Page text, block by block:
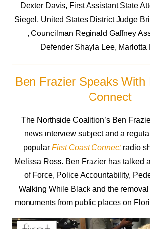
Dexter Davis, First Assistant State
Siegel, United States District Judge
, Councilman Reginald Gaffney
Defender Shayla Lee, Marlotta
Ben Frazier Speaks With
Connect
The Northside Coalition’s Ben
news interview subject and a
popular First Coast Connectradio
Melissa Ross. Ben Frazier has talked
of Force, Police Accountability,
Walking While Black and the
monuments from public places on